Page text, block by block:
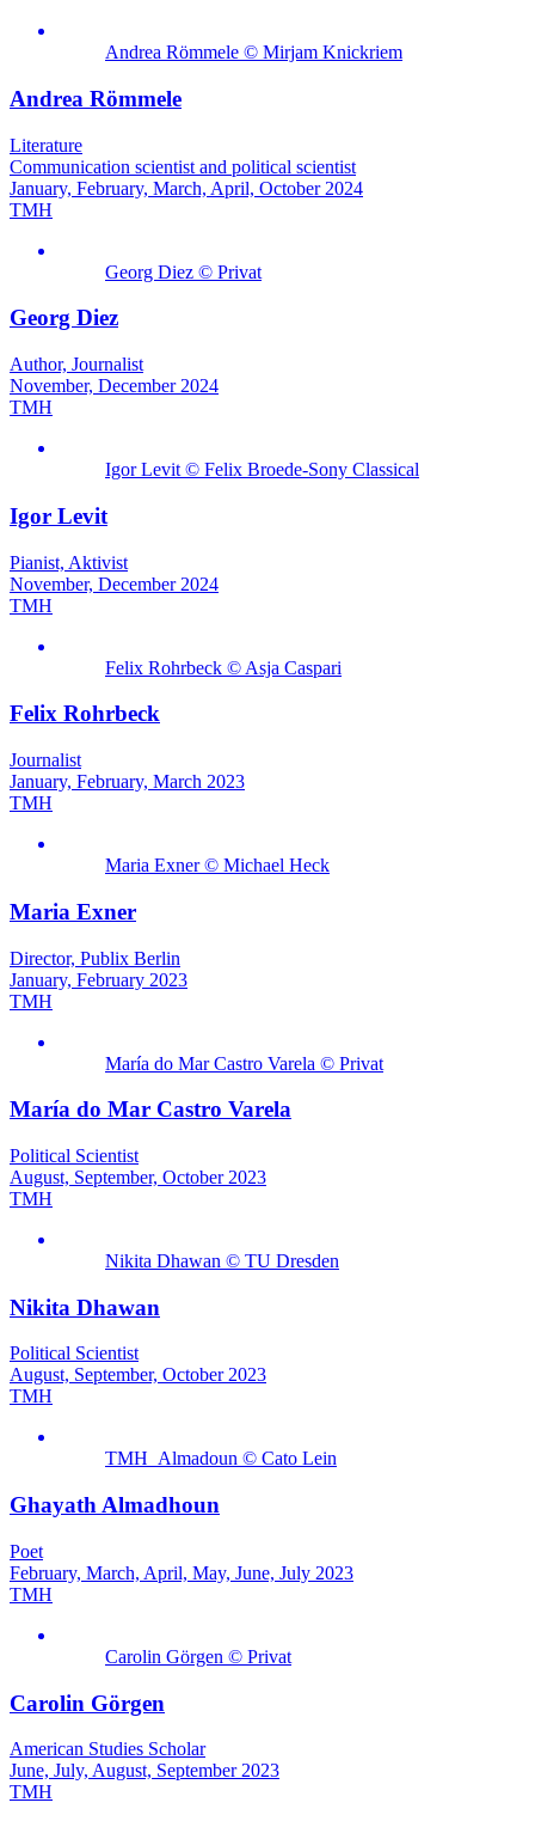
Andrea Römmele © Mirjam Knickriem
Andrea Römmele
Literature
Communication scientist and political scientist
January, February, March, April, October 2024
TMH
Georg Diez © Privat
Georg Diez
Author, Journalist
November, December 2024
TMH
Igor Levit © Felix Broede-Sony Classical
Igor Levit
Pianist, Aktivist
November, December 2024
TMH
Felix Rohrbeck © Asja Caspari
Felix Rohrbeck
Journalist
January, February, March 2023
TMH
Maria Exner © Michael Heck
Maria Exner
Director, Publix Berlin
January, February 2023
TMH
María do Mar Castro Varela © Privat
María do Mar Castro Varela
Political Scientist
August, September, October 2023
TMH
Nikita Dhawan © TU Dresden
Nikita Dhawan
Political Scientist
August, September, October 2023
TMH
TMH_Almadoun © Cato Lein
Ghayath Almadhoun
Poet
February, March, April, May, June, July 2023
TMH
Carolin Görgen © Privat
Carolin Görgen
American Studies Scholar
June, July, August, September 2023
TMH